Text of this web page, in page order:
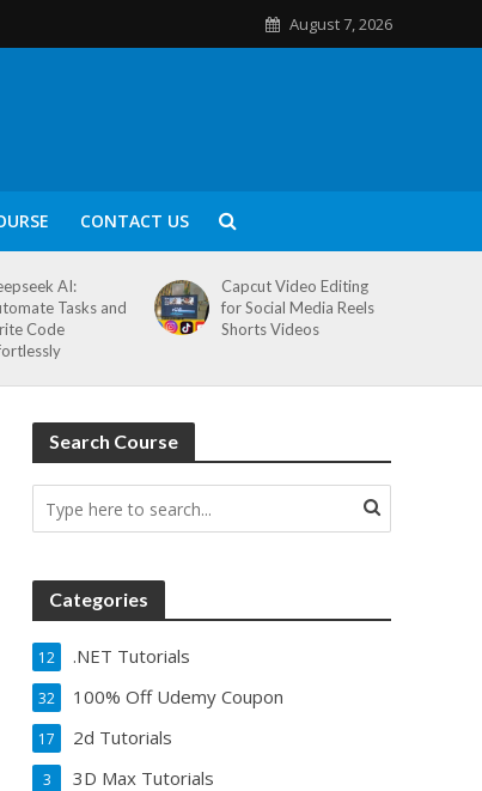
August 7, 2026
CONTACT US
AI:
Tasks and
Code
Capcut Video Editing
for Social Media Reels
Shorts Videos
Search Course
Categories
.NET Tutorials
12
100% Off Udemy Coupon
32
2d Tutorials
17
3D Max Tutorials
3